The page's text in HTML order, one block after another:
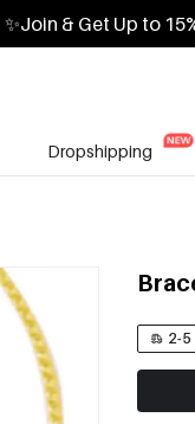
✨Join & Get Up to
Dropshipping
2-5